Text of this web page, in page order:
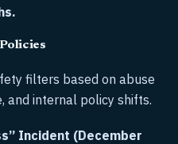
filters based on abuse
and internal policy shifts.
Incident (December